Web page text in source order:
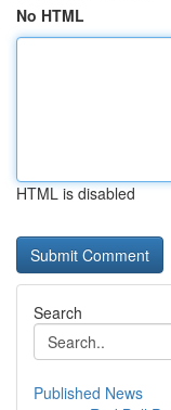
No HTML
HTML is disabled
Search
Published News